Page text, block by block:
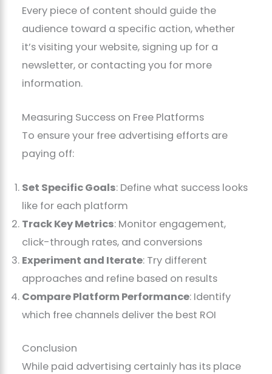
Every piece of content should guide the
audience toward a specific action, whether
it’s visiting your website, signing up for a
newsletter, or contacting you for more
information.
Measuring Success on Free Platforms
To ensure your free advertising efforts are
paying off:
Set Specific Goals: Define what success looks
like for each platform
Track Key Metrics: Monitor engagement,
click-through rates, and conversions
Experiment and Iterate: Try different
approaches and refine based on results
Compare Platform Performance: Identify
which free channels deliver the best ROI
Conclusion
While paid advertising certainly has its place